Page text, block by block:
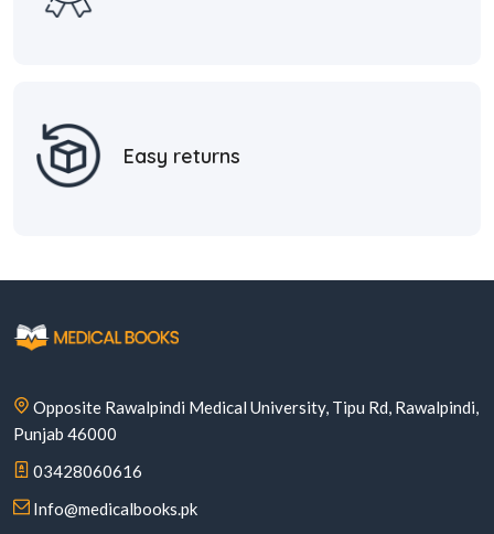
Easy returns
Opposite Rawalpindi Medical University, Tipu Rd, Rawalpindi,
Punjab 46000
03428060616
Info@medicalbooks.pk